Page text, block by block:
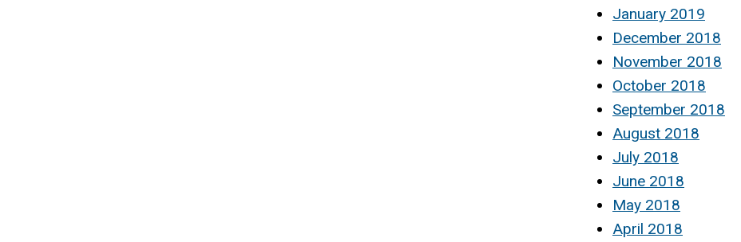
January 2019
December 2018
November 2018
October 2018
September 2018
August 2018
July 2018
June 2018
May 2018
April 2018